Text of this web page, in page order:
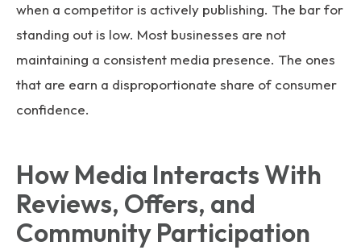
when a competitor is actively publishing. The bar for
standing out is low. Most businesses are not
maintaining a consistent media presence. The ones
that are earn a disproportionate share of consumer
confidence.
How Media Interacts With
Reviews, Offers, and
Community Participation